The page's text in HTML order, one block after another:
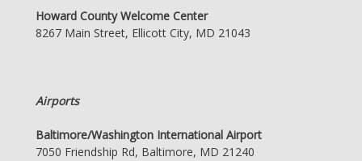
Howard County Welcome Center
8267 Main Street, Ellicott City, MD 21043
Airports
Baltimore/Washington International Airport
7050 Friendship Rd, Baltimore, MD 21240